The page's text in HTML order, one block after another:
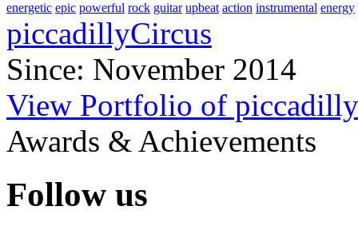
energetic epic powerful rock guitar upbeat action instrumental energy
piccadillyCircus
Since: November 2014
View Portfolio of
Awards & Achievements
Follow us